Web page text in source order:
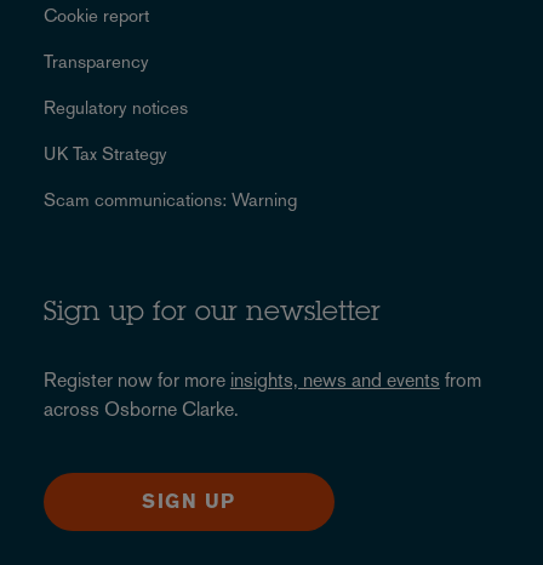
Cookie report
Transparency
Regulatory notices
UK Tax Strategy
Scam communications: Warning
Sign up for our newsletter
Register now for more insights, news and events from
across Osborne Clarke.
SIGN UP